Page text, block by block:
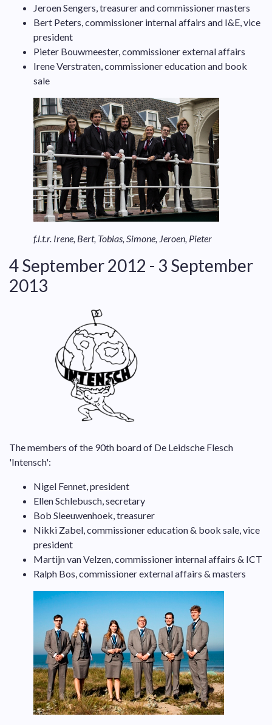
Jeroen Sengers, treasurer and commissioner masters
Bert Peters, commissioner internal affairs and I&E, vice
president
Pieter Bouwmeester, commissioner external affairs
Irene Verstraten, commissioner education and book
sale
f.l.t.r. Irene, Bert, Tobias, Simone, Jeroen, Pieter
4 September 2012 - 3 September
2013
The members of the 90th board of De Leidsche Flesch
'Intensch':
Nigel Fennet, president
Ellen Schlebusch, secretary
Bob Sleeuwenhoek, treasurer
Nikki Zabel, commissioner education & book sale, vice
president
Martijn van Velzen, commissioner internal affairs & ICT
Ralph Bos, commissioner external affairs & masters